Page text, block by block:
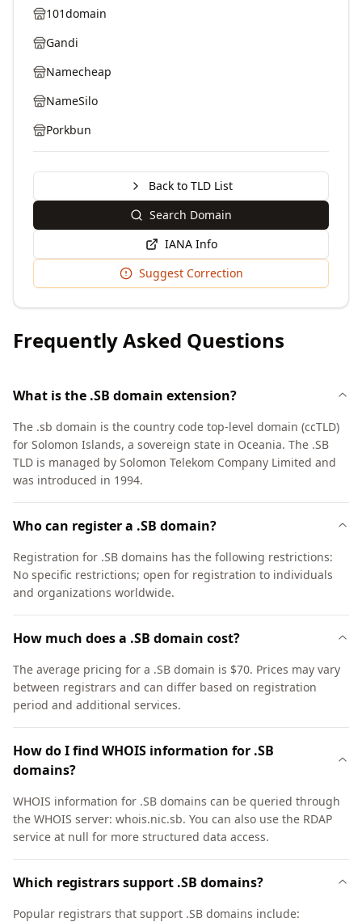
101domain
Gandi
Namecheap
NameSilo
Porkbun
Back to TLD List
Search Domain
IANA Info
Suggest Correction
Frequently Asked Questions
What is the .SB domain extension?
The .sb domain is the country code top-level domain (ccTLD)
for Solomon Islands, a sovereign state in Oceania. The .SB
TLD is managed by Solomon Telekom Company Limited and
was introduced in 1994.
Who can register a .SB domain?
Registration for .SB domains has the following restrictions:
No specific restrictions; open for registration to individuals
and organizations worldwide.
How much does a .SB domain cost?
The average pricing for a .SB domain is $70. Prices may vary
between registrars and can differ based on registration
period and additional services.
How do I find WHOIS information for .SB
domains?
WHOIS information for .SB domains can be queried through
the WHOIS server: whois.nic.sb. You can also use the RDAP
service at null for more structured data access.
Which registrars support .SB domains?
Popular registrars that support .SB domains include: